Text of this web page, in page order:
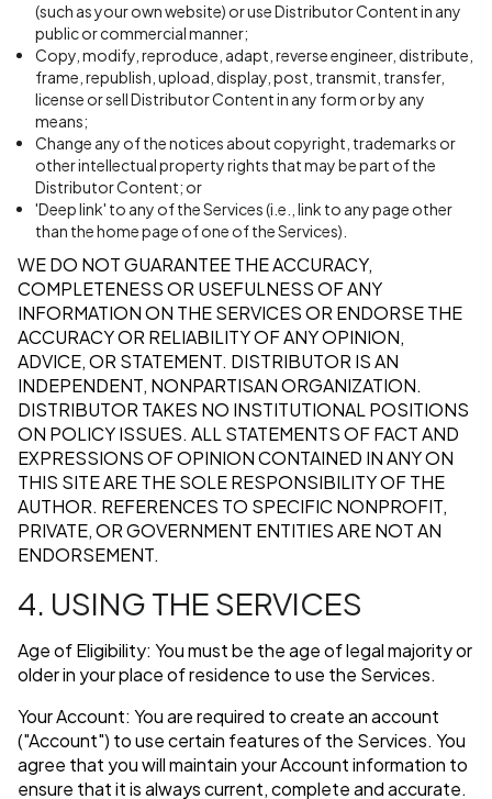
(such as your own website) or use Distributor Content in any
public or commercial manner;
Copy, modify, reproduce, adapt, reverse engineer, distribute,
frame, republish, upload, display, post, transmit, transfer,
license or sell Distributor Content in any form or by any
means;
Change any of the notices about copyright, trademarks or
other intellectual property rights that may be part of the
Distributor Content; or
'Deep link' to any of the Services (i.e., link to any page other
than the home page of one of the Services).
WE DO NOT GUARANTEE THE ACCURACY,
COMPLETENESS OR USEFULNESS OF ANY
INFORMATION ON THE SERVICES OR ENDORSE THE
ACCURACY OR RELIABILITY OF ANY OPINION,
ADVICE, OR STATEMENT. DISTRIBUTOR IS AN
INDEPENDENT, NONPARTISAN ORGANIZATION.
DISTRIBUTOR TAKES NO INSTITUTIONAL POSITIONS
ON POLICY ISSUES. ALL STATEMENTS OF FACT AND
EXPRESSIONS OF OPINION CONTAINED IN ANY ON
THIS SITE ARE THE SOLE RESPONSIBILITY OF THE
AUTHOR. REFERENCES TO SPECIFIC NONPROFIT,
PRIVATE, OR GOVERNMENT ENTITIES ARE NOT AN
ENDORSEMENT.
4. USING THE SERVICES
Age of Eligibility: You must be the age of legal majority or
older in your place of residence to use the Services.
Your Account: You are required to create an account
("Account") to use certain features of the Services. You
agree that you will maintain your Account information to
ensure that it is always current, complete and accurate.